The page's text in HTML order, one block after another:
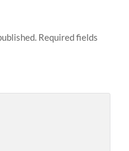
Required fields